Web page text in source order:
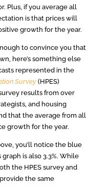
Plus, if you average all
is that prices will
growth for the year.
to convince you that
here’s something else
represented in the
Survey(HPES)
results from over
and housing
that the average from all
growth for the year.
you’ll notice the blue
is also 3.3%. While
the HPES survey and
the same